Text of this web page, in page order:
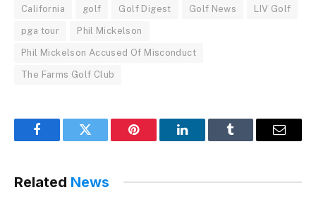
California golf Golf Digest Golf News LIV Golf
pga tour Phil Mickelson
Phil Mickelson Accused Of Misconduct
The Farms Golf Club
FacebookTwitter Pinterest LinkedInTumblr Email
Related News